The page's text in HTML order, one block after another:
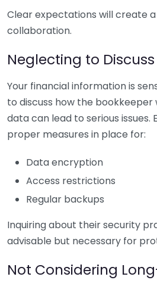
Clear expectations will create
collaboration.
Neglecting to
Your financial information is
to discuss how the bookkeeper
data can lead to serious issues.
proper measures in place for:
Data encryption
Access restrictions
Regular backups
Inquiring about their security
advisable but necessary for
Not Considering